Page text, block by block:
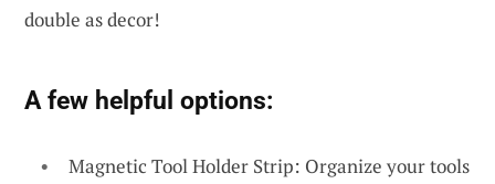
double as decor!
A few helpful options:
Magnetic Tool Holder Strip: Organize your tools